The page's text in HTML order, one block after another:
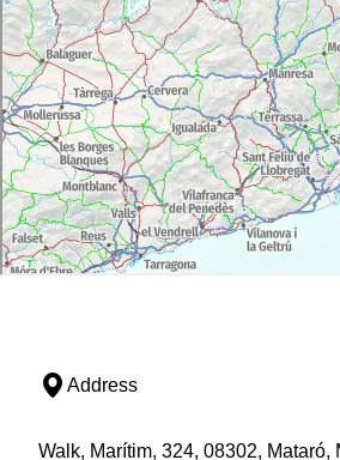
Address
Walk, Marítim, 324, 08302, Mataró,